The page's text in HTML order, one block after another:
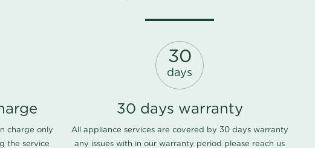
charge only
the service
30
days
30 days warranty
All appliance services are covered by 30 days warranty
any issues with in our warranty period please reach us